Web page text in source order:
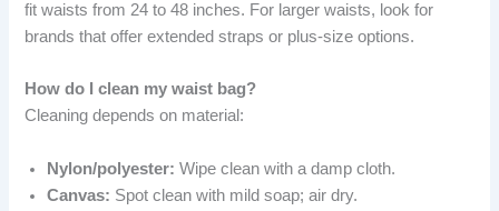
fit waists from 24 to 48 inches. For larger waists, look for
brands that offer extended straps or plus-size options.
How do I clean my waist bag?
Cleaning depends on material:
Nylon/polyester: Wipe clean with a damp cloth.
Canvas: Spot clean with mild soap; air dry.